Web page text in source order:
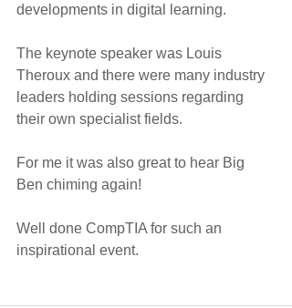
developments in digital learning.
The keynote speaker was Louis
Theroux and there were many industry
leaders holding sessions regarding
their own specialist fields.
For me it was also great to hear Big
Ben chiming again!
Well done CompTIA for such an
inspirational event.